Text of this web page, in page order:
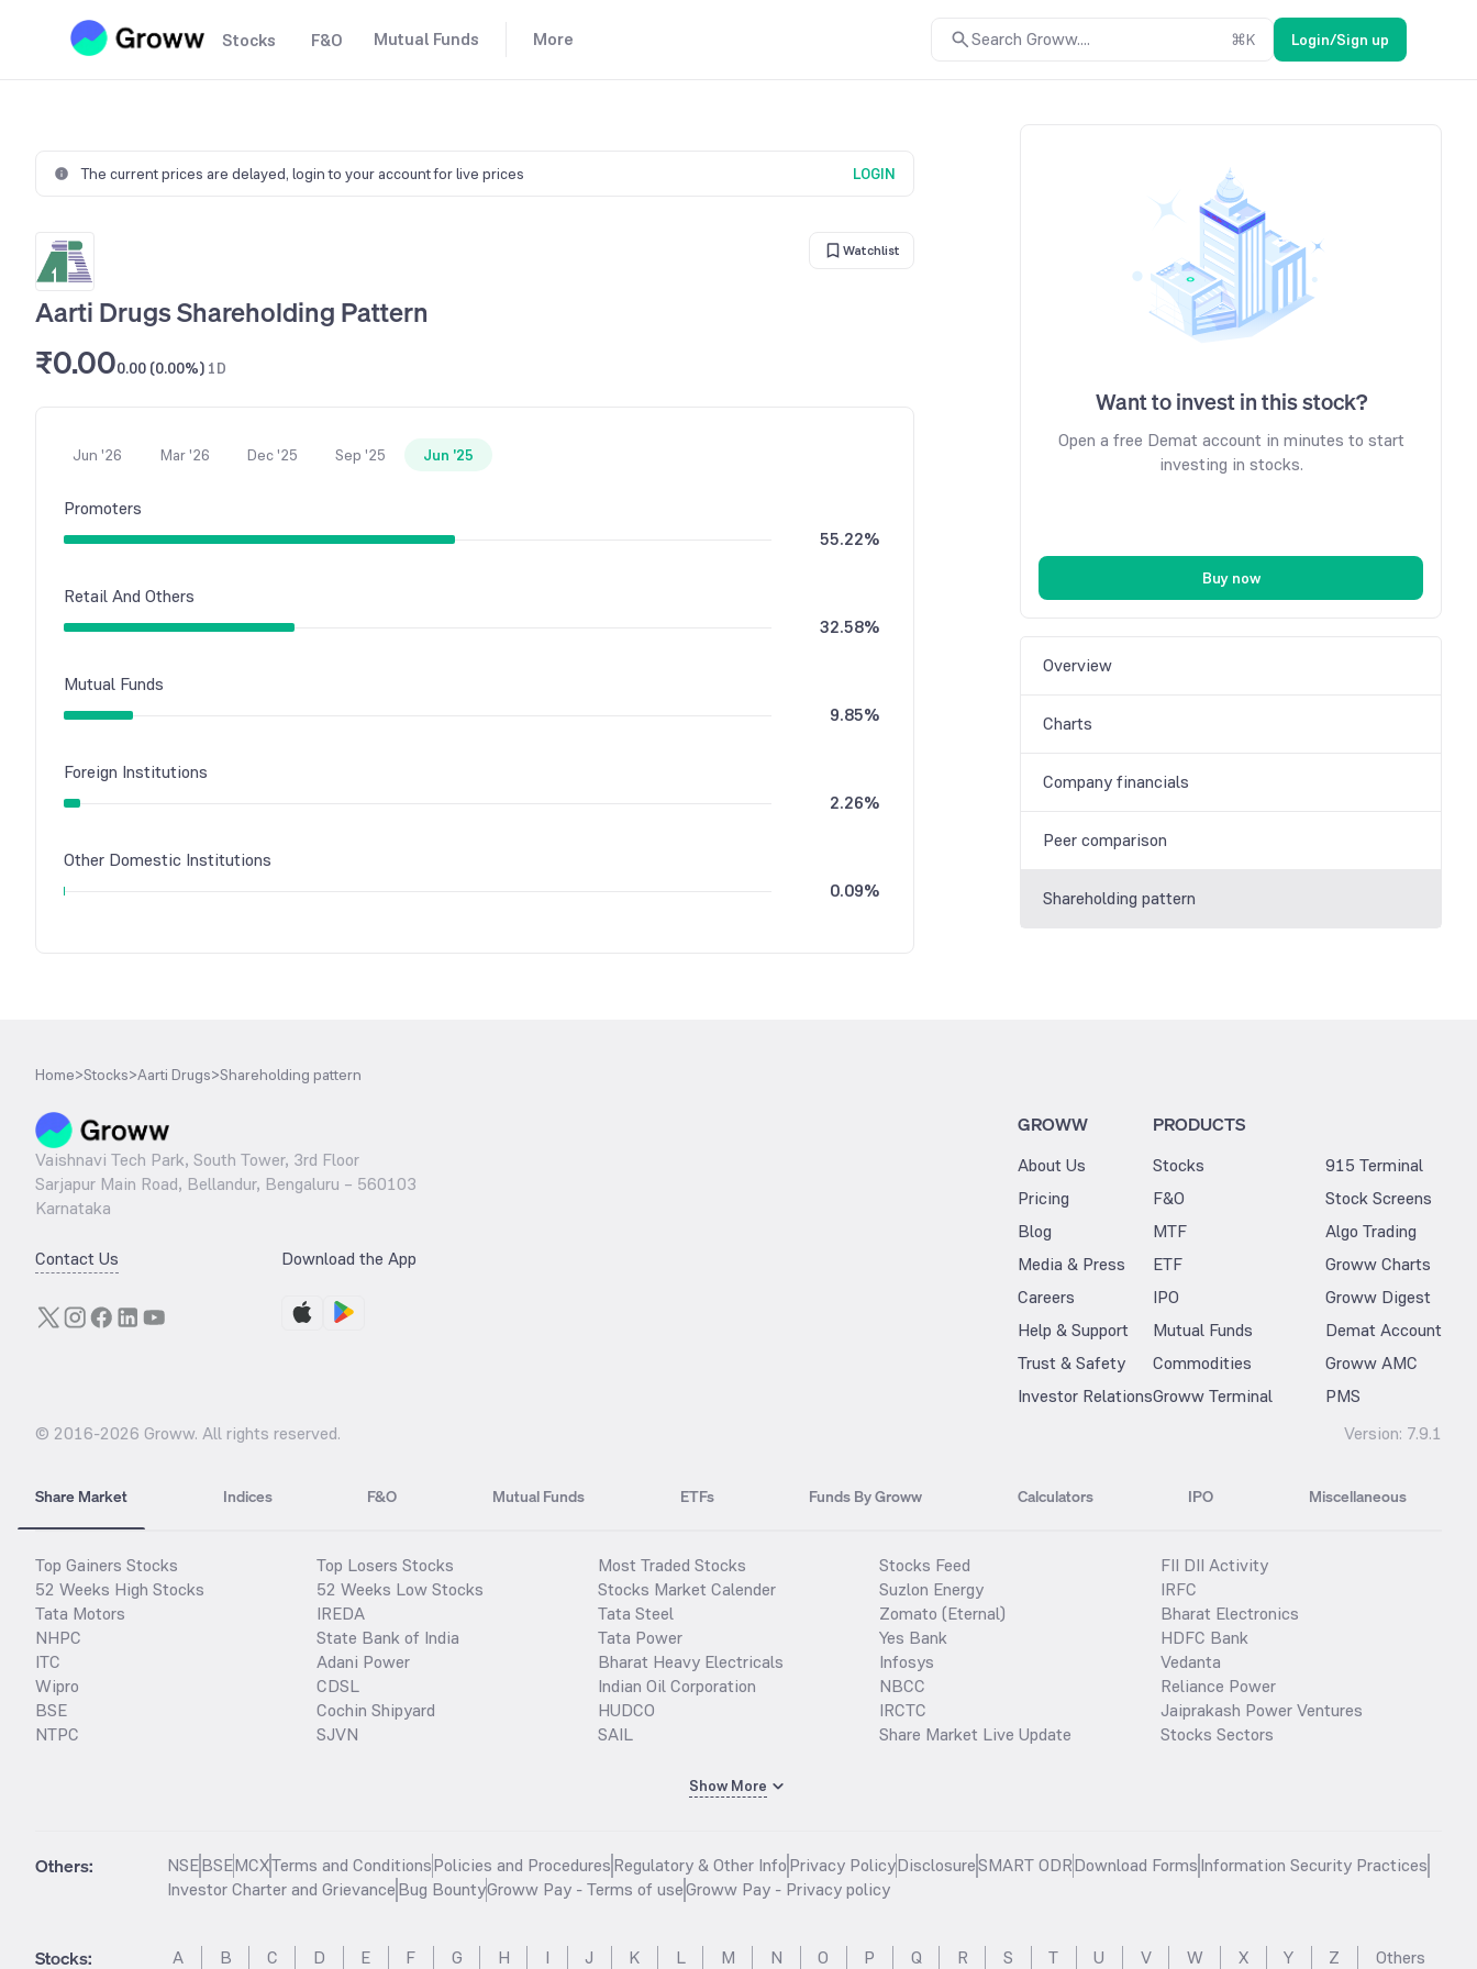
Stocks F&O Mutual Funds More Search Groww.... ⌘K Login/Sign up
The current prices are delayed, login to your account for live prices LOGIN
Watchlist
Aarti Drugs Shareholding Pattern
₹0.000.00 (0.00%) 1D
Jun '26 Mar '26 Dec '25 Sep '25 Jun '25
Promoters
55.22%
Retail And Others
32.58%
Mutual Funds
9.85%
Foreign Institutions
2.26%
Other Domestic Institutions
0.09%
Want to invest in this stock?
Open a free Demat account in minutes to start
investing in stocks.
Buy now
Overview
Charts
Company financials
Peer comparison
Shareholding pattern
Home>Stocks>Aarti Drugs>Shareholding pattern
Vaishnavi Tech Park, South Tower, 3rd Floor
Sarjapur Main Road, Bellandur, Bengaluru – 560103
Karnataka
Contact Us Download the App
GROWW
About Us
Pricing
Blog
Media & Press
Careers
Help & Support
Trust & Safety
Investor Relations
PRODUCTS
Stocks
F&O
MTF
ETF
IPO
Mutual Funds
Commodities
Groww Terminal
915 Terminal
Stock Screens
Algo Trading
Groww Charts
Groww Digest
Demat Account
Groww AMC
PMS
© 2016-2026 Groww. All rights reserved. Version: 7.9.1
Share Market Indices F&O Mutual Funds ETFs Funds By Groww Calculators IPO Miscellaneous
Top Gainers Stocks
52 Weeks High Stocks
Tata Motors
NHPC
ITC
Wipro
BSE
NTPC
Top Losers Stocks
52 Weeks Low Stocks
IREDA
State Bank of India
Adani Power
CDSL
Cochin Shipyard
SJVN
Most Traded Stocks
Stocks Market Calender
Tata Steel
Tata Power
Bharat Heavy Electricals
Indian Oil Corporation
HUDCO
SAIL
Stocks Feed
Suzlon Energy
Zomato (Eternal)
Yes Bank
Infosys
NBCC
IRCTC
Share Market Live Update
FII DII Activity
IRFC
Bharat Electronics
HDFC Bank
Vedanta
Reliance Power
Jaiprakash Power Ventures
Stocks Sectors
Show More
Others: NSEBSEMCXTerms and ConditionsPolicies and ProceduresRegulatory & Other InfoPrivacy PolicyDisclosureSMART ODRDownload FormsInformation Security Practices
Investor Charter and GrievanceBug BountyGroww Pay - Terms of useGroww Pay - Privacy policy
Stocks: A B C D E F G H I J K L M N O P Q R S T U V W X Y Z Others